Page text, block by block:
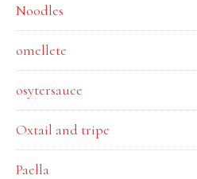
Noodles
omellete
osytersauce
Oxtail and tripe
Paella